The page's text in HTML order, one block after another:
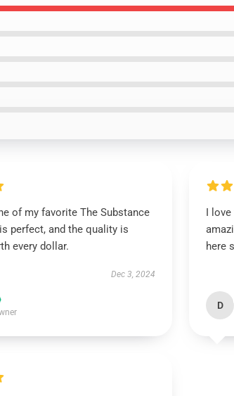
of my favorite The Substance
perfect, and the quality is
every dollar.
Dec 3, 2024
I
here
D